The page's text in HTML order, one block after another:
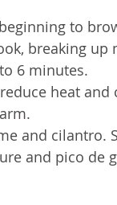
to
breaking up
6 minutes.
heat
and cilantro.
and pico de